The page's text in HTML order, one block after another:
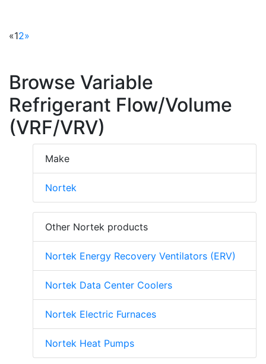
«12»
Browse Variable
Refrigerant Flow/Volume
(VRF/VRV)
Make
Nortek
Other Nortek products
Nortek Energy Recovery Ventilators (ERV)
Nortek Data Center Coolers
Nortek Electric Furnaces
Nortek Heat Pumps